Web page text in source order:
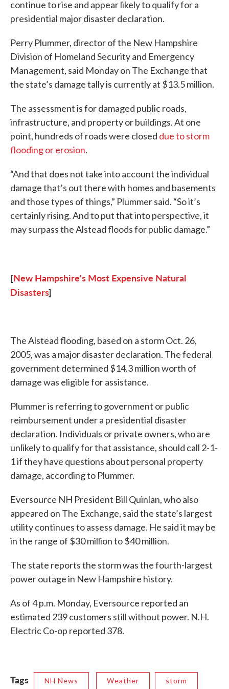
continue to rise and appear likely to qualify for a
presidential major disaster declaration.
Perry Plummer, director of the New Hampshire
Division of Homeland Security and Emergency
Management, said Monday on The Exchange that
the state’s damage tally is currently at $13.5 million.
The assessment is for damaged public roads,
infrastructure, and property or buildings. At one
point, hundreds of roads were closed due to storm
flooding or erosion.
“And that does not take into account the individual
damage that’s out there with homes and basements
and those types of things,” Plummer said. “So it’s
certainly rising. And to put that into perspective, it
may surpass the Alstead floods for public damage.”
[New Hampshire's Most Expensive Natural
Disasters]
The Alstead flooding, based on a storm Oct. 26,
2005, was a major disaster declaration. The federal
government determined $14.3 million worth of
damage was eligible for assistance.
Plummer is referring to government or public
reimbursement under a presidential disaster
declaration. Individuals or private owners, who are
unlikely to qualify for that assistance, should call 2-1-
1 if they have questions about personal property
damage, according to Plummer.
Eversource NH President Bill Quinlan, who also
appeared on The Exchange, said the state’s largest
utility continues to assess damage. He said it may be
in the range of $30 million to $40 million.
The state reports the storm was the fourth-largest
power outage in New Hampshire history.
As of 4 p.m. Monday, Eversource reported an
estimated 239 customers still without power. N.H.
Electric Co-op reported 378.
Tags NH News Weather storm